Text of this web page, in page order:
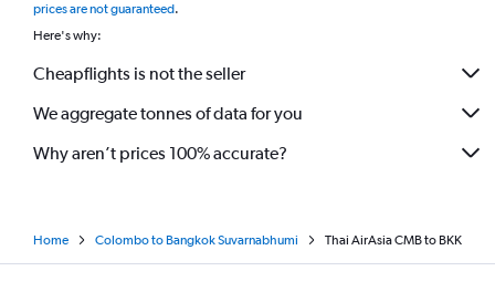
prices are not guaranteed.
Here's why:
Cheapflights is not the seller
We aggregate tonnes of data for you
Why aren’t prices 100% accurate?
Home Colombo to Bangkok Suvarnabhumi Thai AirAsia CMB to BKK